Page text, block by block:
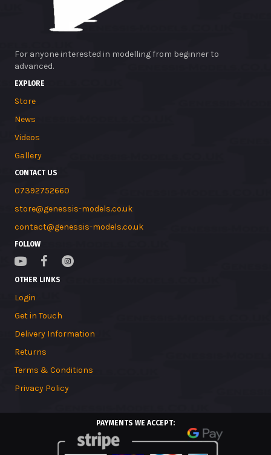
For anyone interested in modelling from beginner to
advanced.
EXPLORE
Store
News
Videos
Gallery
CONTACT US
07392752660
store@genessis-models.co.uk
contact@genessis-models.co.uk
FOLLOW
OTHER LINKS
Login
Get in Touch
Delivery Information
Returns
Terms & Conditions
Privacy Policy
PAYMENTS WE ACCEPT: